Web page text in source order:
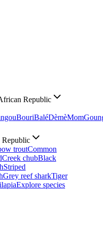
Republic
BouriBaléDèmèMom
Republic
troutCommon
Creek chubBlack
Striped
Grey reef sharkTiger
Explore species